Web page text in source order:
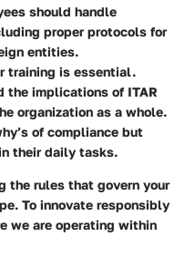
should handle
proper protocols for
entities.
training is essential.
the implications of ITAR
organization as a whole.
of compliance but
their daily tasks.
the rules that govern your
To innovate responsibly
we are operating within